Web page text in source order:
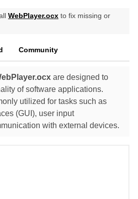
WebPlayer.ocx to fix missing or
Community
are designed to
of software applications.
utilized for tasks such as
(GUI), user input
with external devices.